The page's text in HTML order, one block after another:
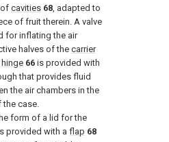
cavities 68, adapted to
of fruit therein. A valve
for inflating the air
halves of the carrier
hinge 66 is provided with
that provides fluid
the air chambers in the
the case.
form of a lid for the
provided with a flap 68